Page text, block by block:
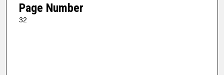
Page Number
32